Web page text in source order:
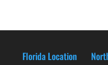
Florida Location